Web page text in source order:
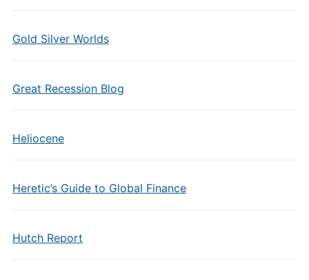
Gold Silver Worlds
Great Recession Blog
Heliocene
Heretic’s Guide to Global Finance
Hutch Report